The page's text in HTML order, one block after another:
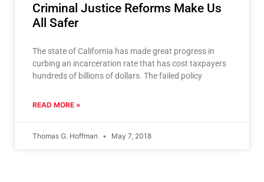
Criminal Justice Reforms Make Us
All Safer
The state of California has made great progress in
curbing an incarceration rate that has cost taxpayers
hundreds of billions of dollars. The failed policy
READ MORE »
Thomas G. Hoffman May 7, 2018